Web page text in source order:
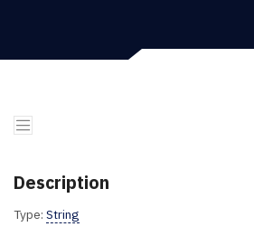
Description
Type: String